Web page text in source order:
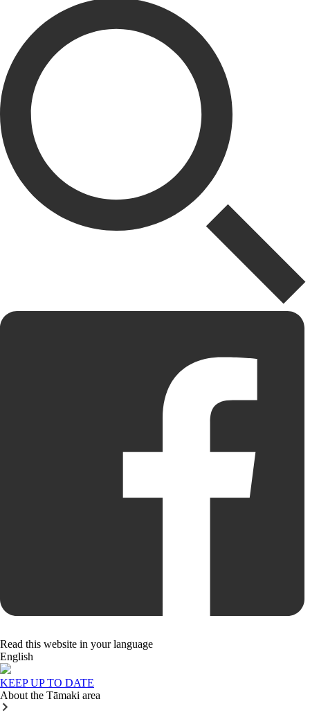
Read this website in your language
English
KEEP UP TO DATE
About the Tāmaki area